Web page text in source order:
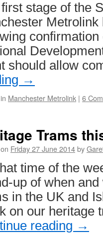
stage of the
should allow
→
Manchester Metrolink | 6
Trams
Friday 27 June 2014by
time of the
up of when
in the UK and
on our
reading →